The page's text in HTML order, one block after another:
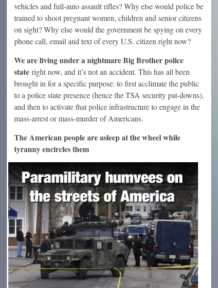
vehicles and full-auto assault rifles? Why else would police be
trained to shoot pregnant women, children and senior citizens
on sight? Why else would the government be spying on every
phone call, email and text of every U.S. citizen right now?
We are living under a nightmare Big Brother police
state right now, and it’s not an accident. This has all been
brought in for a specific purpose: to first acclimate the public
to a police state presence (hence the TSA security pat-downs),
and then to activate that police infrastructure to engage in the
mass-arrest or mass-murder of Americans.
The American people are asleep at the wheel while
tyranny encircles them